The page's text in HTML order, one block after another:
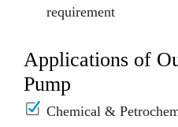
requirement
Applications of
Pump
Chemical &